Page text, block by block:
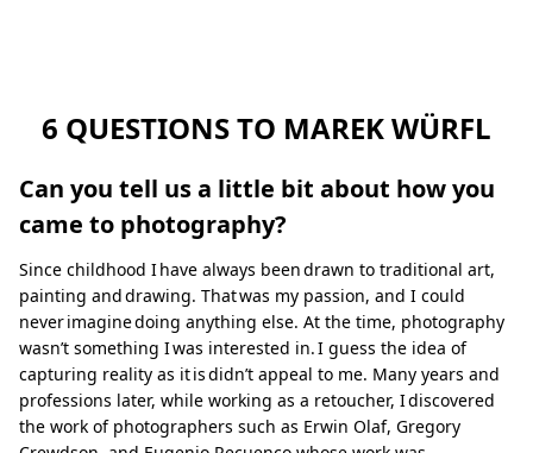
6 QUESTIONS TO MAREK WÜRFL
Can you tell us a little bit about how you
came to photography?
Since childhood I have always been drawn to traditional art,
painting and drawing. That was my passion, and I could
never imagine doing anything else. At the time, photography
wasn’t something I was interested in. I guess the idea of
capturing reality as it is didn’t appeal to me. Many years and
professions later, while working as a retoucher, I discovered
the work of photographers such as Erwin Olaf, Gregory